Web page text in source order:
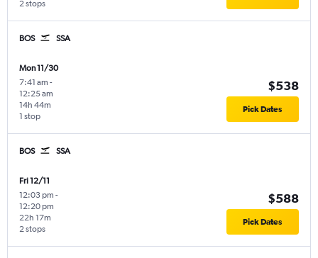
2 stops
BOS SSA
Mon 11/30
7:41 am -
12:25 am
1 stop
14h 44m
$538
Pick Dates
BOS SSA
Fri 12/11
12:03 pm -
12:20 pm
2 stops
22h 17m
$588
Pick Dates